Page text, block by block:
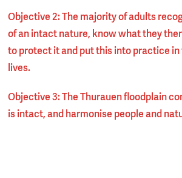
Objective 2: The majority of adults
of an intact nature, know what they
to protect it and put this into practice
lives.
Objective 3: The Thurauen floodplain
is intact, and harmonise people and